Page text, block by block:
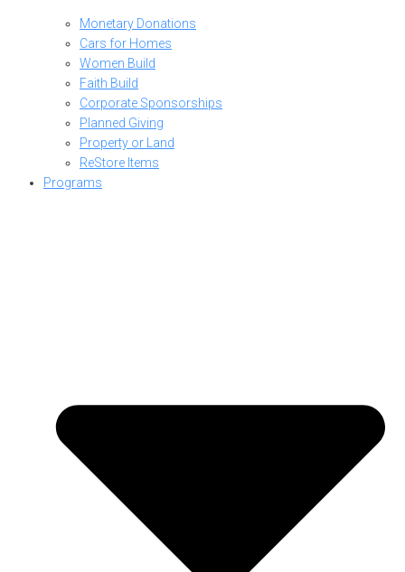
Monetary Donations
Cars for Homes
Women Build
Faith Build
Corporate Sponsorships
Planned Giving
Property or Land
ReStore Items
Programs